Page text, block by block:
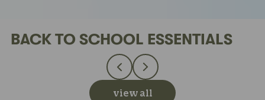
BACK TO SCHOOL ESSENTIALS
view all